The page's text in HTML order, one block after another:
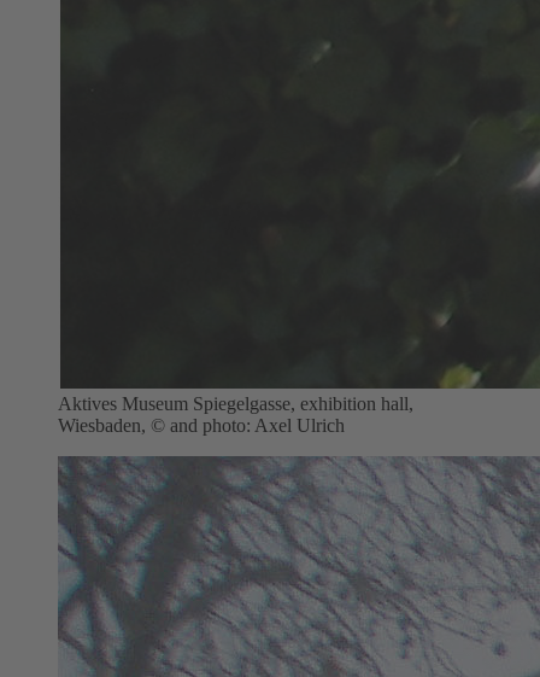
Aktives Museum Spiegelgasse, exhibition hall,
Wiesbaden, © and photo: Axel Ulrich